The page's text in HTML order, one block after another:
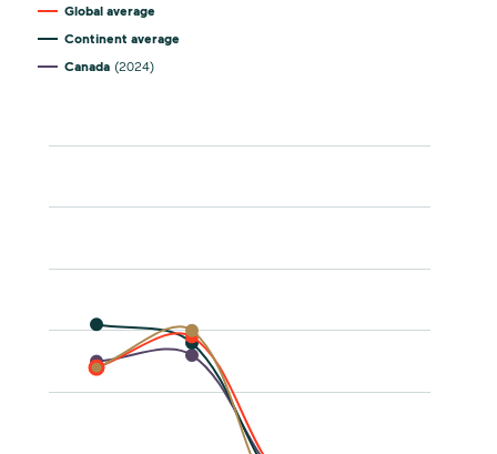
Global average
Continent average
Canada (2024)